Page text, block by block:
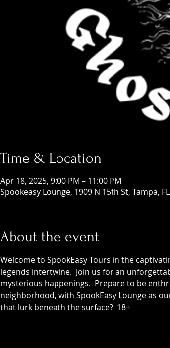
Time & Location
Apr 18, 2025, 9:00 PM – 11:00 PM
Spookeasy Lounge, 1909 N 15th St, Tampa,
About the event
Welcome to SpookEasy Tours in the
legends intertwine.  Join us for an
mysterious happenings.  Prepare to be
neighborhood, with SpookEasy Lounge as
that lurk beneath the surface?  18+